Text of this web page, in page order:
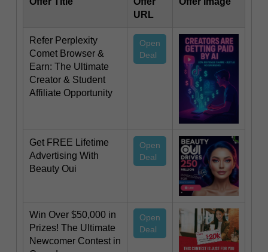
URL
Refer Perplexity
Comet Browser &
Earn: The Ultimate
Creator & Student
Affiliate Opportunity
Open
Deal
Get FREE Lifetime
Advertising With
Beauty Oui
Open
Deal
Win Over $50,000 in
Prizes! The Ultimate
Newcomer Contest in
Open
Deal